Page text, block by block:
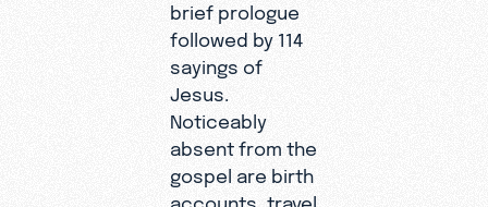
brief prologue
followed by 114
sayings of
Jesus.
Noticeably
absent from the
gospel are birth
accounts, travel